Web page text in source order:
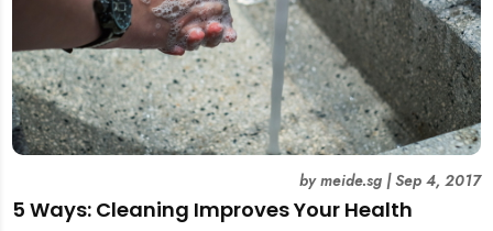
5 Ways: Cleaning Improves Your Health
bymeide.sg|Sep 4, 2017